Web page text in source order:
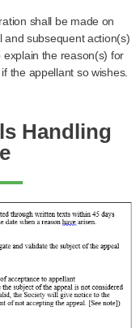
shall be made on
and subsequent action(s)
the reason(s) for
the appellant so wishes.
Handling